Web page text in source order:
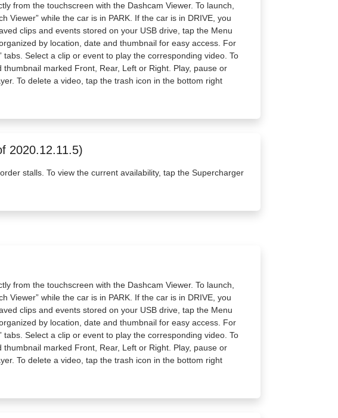
from the touchscreen with the Dashcam Viewer. To launch,
Viewer” while the car is in PARK. If the car is in DRIVE, you
clips and events stored on your USB drive, tap the Menu
by location, date and thumbnail for easy access. For
tabs. Select a clip or event to play the corresponding video. To
marked Front, Rear, Left or Right. Play, pause or
To delete a video, tap the trash icon in the bottom right
2020.12.11.5)
stalls. To view the current availability, tap the Supercharger
from the touchscreen with the Dashcam Viewer. To launch,
Viewer” while the car is in PARK. If the car is in DRIVE, you
clips and events stored on your USB drive, tap the Menu
by location, date and thumbnail for easy access. For
tabs. Select a clip or event to play the corresponding video. To
marked Front, Rear, Left or Right. Play, pause or
To delete a video, tap the trash icon in the bottom right